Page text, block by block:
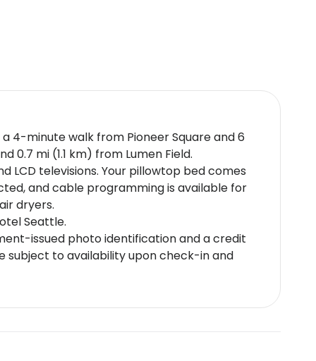
4-minute walk from Pioneer Square and 6
mi (1.1 km) from Lumen Field.
LCD televisions. Your pillowtop bed comes
and cable programming is available for
dryers.
Seattle.
issued photo identification and a credit
subject to availability upon check-in and
recycling systemNoise-free guestrooms